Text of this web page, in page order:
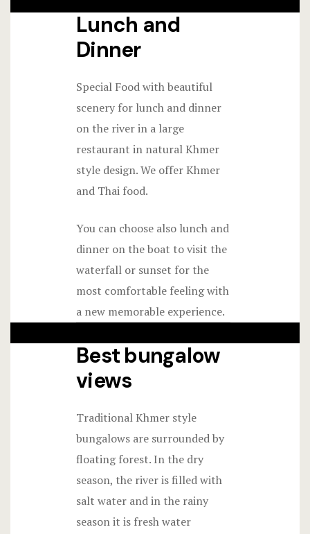
Lunch and
Dinner
Special Food with beautiful
scenery for lunch and dinner
on the river in a large
restaurant in natural Khmer
style design. We offer Khmer
and Thai food.
You can choose also lunch and
dinner on the boat to visit the
waterfall or sunset for the
most comfortable feeling with
a new memorable experience.
Best bungalow
views
Traditional Khmer style
bungalows are surrounded by
floating forest. In the dry
season, the river is filled with
salt water and in the rainy
season it is fresh water